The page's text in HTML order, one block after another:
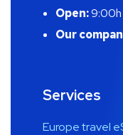
Open:9:00h
Our
Services
Europe travel